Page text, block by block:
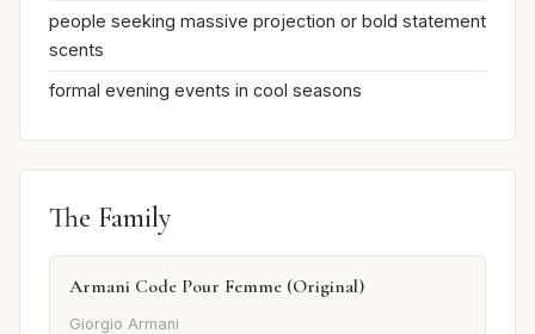
people seeking massive projection or bold statement
scents
formal evening events in cool seasons
The Family
Armani Code Pour Femme (Original)
Giorgio Armani